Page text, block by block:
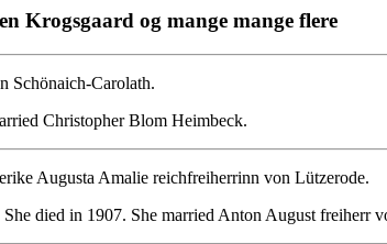
Krogsgaard og mange mange flere
Schönaich-Carolath.
Christopher Blom Heimbeck.
Augusta Amalie reichfreiherrinn von Lützerode.
died in 1907. She married Anton August freiherr